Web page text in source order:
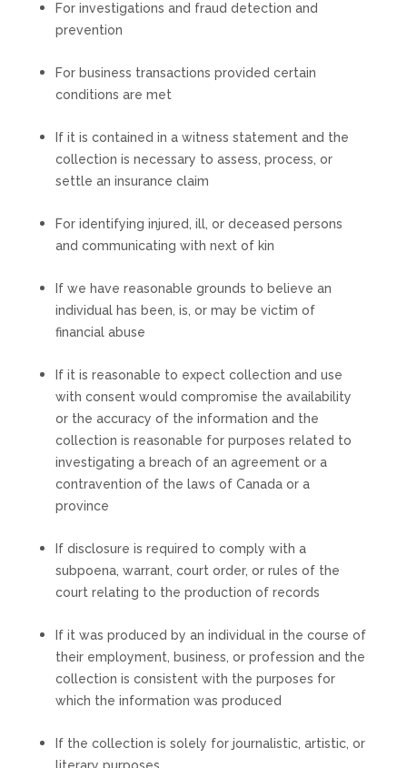
For investigations and fraud detection and
prevention
For business transactions provided certain
conditions are met
If it is contained in a witness statement and the
collection is necessary to assess, process, or
settle an insurance claim
For identifying injured, ill, or deceased persons
and communicating with next of kin
If we have reasonable grounds to believe an
individual has been, is, or may be victim of
financial abuse
If it is reasonable to expect collection and use
with consent would compromise the availability
or the accuracy of the information and the
collection is reasonable for purposes related to
investigating a breach of an agreement or a
contravention of the laws of Canada or a
province
If disclosure is required to comply with a
subpoena, warrant, court order, or rules of the
court relating to the production of records
If it was produced by an individual in the course of
their employment, business, or profession and the
collection is consistent with the purposes for
which the information was produced
If the collection is solely for journalistic, artistic, or